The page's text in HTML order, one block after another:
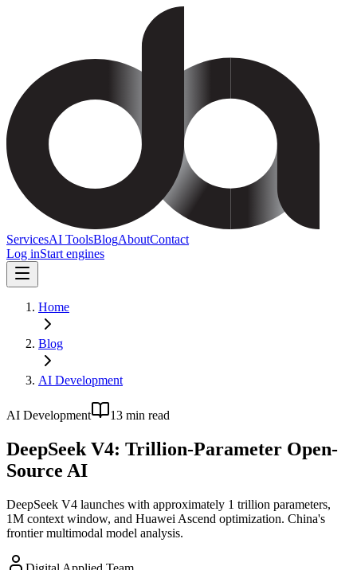
ServicesAI ToolsBlogAboutContact
Log inStart engines
Home
Blog
AI Development
AI Development 13 min read
DeepSeek V4: Trillion-Parameter Open-
Source AI
DeepSeek V4 launches with approximately 1 trillion parameters,
1M context window, and Huawei Ascend optimization. China's
frontier multimodal model analysis.